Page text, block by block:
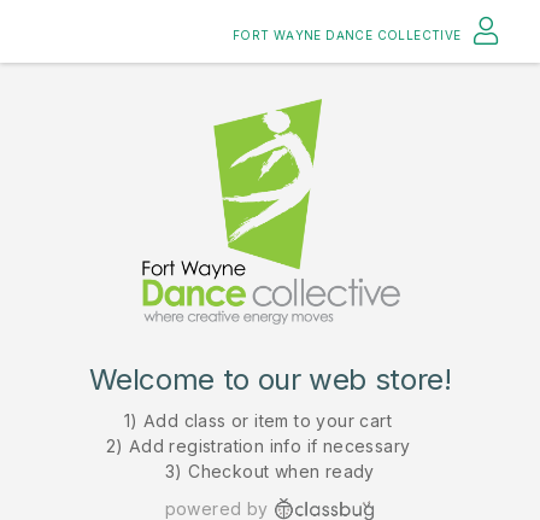
FORT WAYNE DANCE COLLECTIVE
Welcome to our web store!
1) Add class or item to your cart
2) Add registration info if necessary
3) Checkout when ready
powered by